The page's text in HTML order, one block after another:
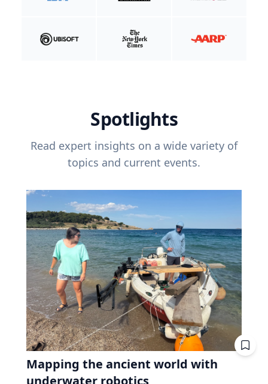
Spotlights
Read expert insights on a wide variety of
topics and current events.
Mapping the ancient world with